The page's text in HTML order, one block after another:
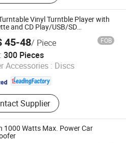
Vinyl Player, Victrola,
Turntable CD Record
Turntable Player, USB Player
Vinyl Turntble Player with
and CD Play/USB/SD
45-48/ Piece FOB
300 Pieces
Accessories : Discs
Supplier
Co., Limited
Since 2021
1000 Watts Max. Power Car